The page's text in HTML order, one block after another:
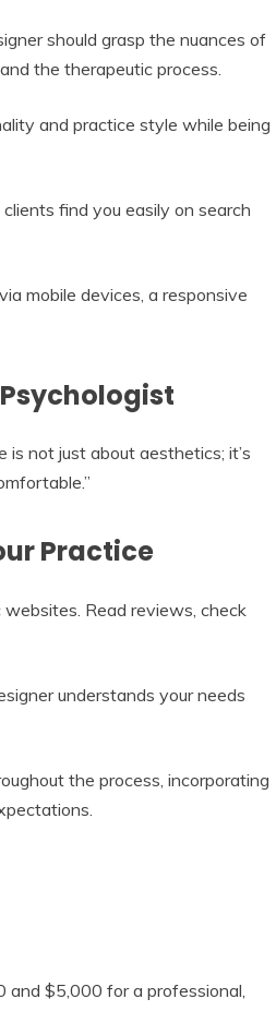
should grasp the nuances of
the therapeutic process.
and practice style while being
find you easily on search
mobile devices, a responsive
not just about aesthetics; it’s
Practice
Read reviews, check
understands your needs
the process, incorporating
$5,000 for a professional,